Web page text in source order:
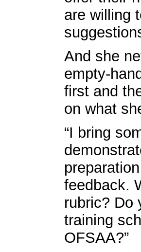
are willing
And she
empty-
first and
on what
“I bring
feedback.
rubric? Do
training
OFSAA?”